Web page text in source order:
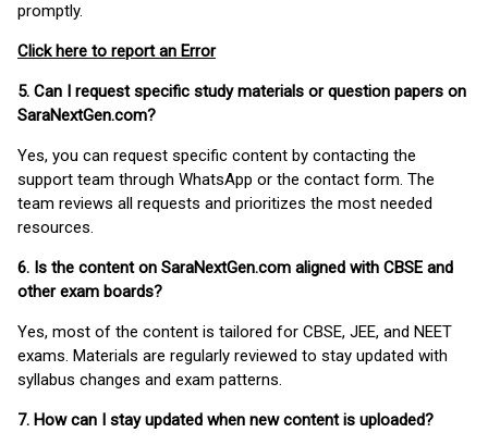
promptly.
Click here to report an Error
5. Can I request specific study materials or question papers on
SaraNextGen.com?
Yes, you can request specific content by contacting the
support team through WhatsApp or the contact form. The
team reviews all requests and prioritizes the most needed
resources.
6. Is the content on SaraNextGen.com aligned with CBSE and
other exam boards?
Yes, most of the content is tailored for CBSE, JEE, and NEET
exams. Materials are regularly reviewed to stay updated with
syllabus changes and exam patterns.
7. How can I stay updated when new content is uploaded?